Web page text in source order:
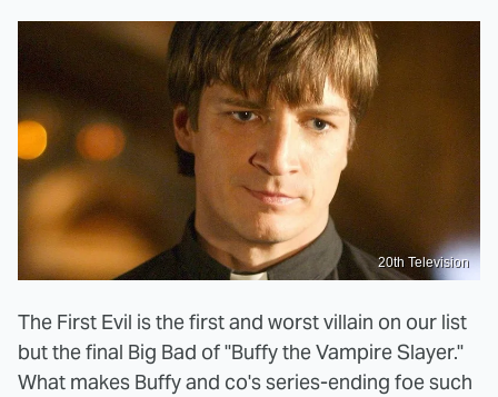
20th Television
The First Evil is the first and worst villain on our list
but the final Big Bad of "Buffy the Vampire Slayer."
What makes Buffy and co's series-ending foe such